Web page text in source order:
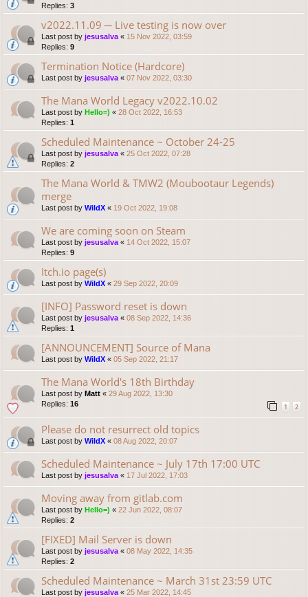
Replies: 3
v2022.11.09 ─ Live testing is now over
Last post by jesusalva « 15 Nov 2022, 03:59
Replies: 9
Termination Notice (Hardcore)
Last post by jesusalva « 07 Nov 2022, 03:30
The Mana World Legacy v2022.10.02
Last post by Hello=) « 28 Oct 2022, 16:53
Replies: 1
Scheduled Maintenance ~ October 24-25
Last post by jesusalva « 25 Oct 2022, 07:28
Replies: 2
The Mana World & TMW2 (Moubootaur Legends)
merge
Last post by WildX « 19 Oct 2022, 19:08
We are coming soon on Steam
Last post by jesusalva « 14 Oct 2022, 15:07
Replies: 9
Itch.io page(s)
Last post by WildX « 29 Sep 2022, 20:09
[INFO] Password reset is down
Last post by jesusalva « 08 Sep 2022, 14:36
Replies: 1
[ANNOUNCEMENT] Source of Mana
Last post by WildX « 05 Sep 2022, 21:17
The Mana World's 18th Birthday
Last post by Matt « 29 Aug 2022, 13:30
Replies: 16 1 2
Please do not resurrect old topics
Last post by WildX « 08 Aug 2022, 20:07
Scheduled Maintenance ~ July 17th 17:00 UTC
Last post by jesusalva « 17 Jul 2022, 17:03
Moving away from gitlab.com
Last post by Hello=) « 22 Jun 2022, 08:07
Replies: 2
[FIXED] Mail Server is down
Last post by jesusalva « 08 May 2022, 14:35
Replies: 2
Scheduled Maintenance ~ March 31st 23:59 UTC
Last post by jesusalva « 25 Mar 2022, 14:45